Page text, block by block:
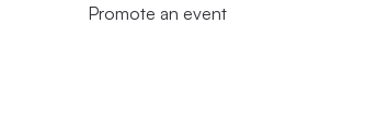
Promote an event